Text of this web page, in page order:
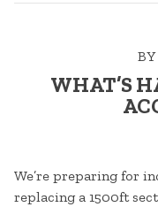
BY
WHAT’S
We’re preparing for
replacing a 1500ft